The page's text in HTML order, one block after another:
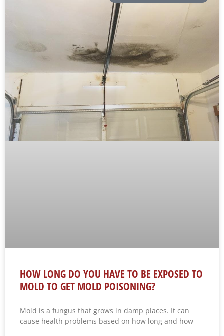
HOW LONG DO YOU HAVE TO BE EXPOSED TO
MOLD TO GET MOLD POISONING?
Mold is a fungus that grows in damp places. It can
cause health problems based on how long and how